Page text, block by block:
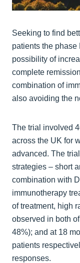
Seeking to find
patients the
possibility of
complete
combination of
also avoiding the
The trial involved
across the UK for
advanced. The
strategies – short
combination with
immunotherapy
of treatment, high
observed in both
48%); and at 18
patients
responses.